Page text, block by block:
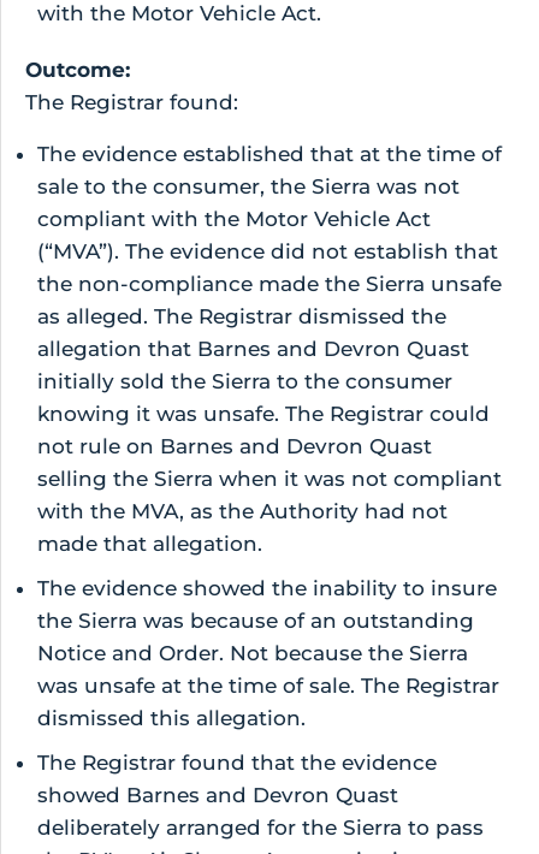
with the Motor Vehicle Act.
Outcome:
The Registrar found:
The evidence established that at the time of
sale to the consumer, the Sierra was not
compliant with the Motor Vehicle Act
(“MVA”). The evidence did not establish that
the non-compliance made the Sierra unsafe
as alleged. The Registrar dismissed the
allegation that Barnes and Devron Quast
initially sold the Sierra to the consumer
knowing it was unsafe. The Registrar could
not rule on Barnes and Devron Quast
selling the Sierra when it was not compliant
with the MVA, as the Authority had not
made that allegation.
The evidence showed the inability to insure
the Sierra was because of an outstanding
Notice and Order. Not because the Sierra
was unsafe at the time of sale. The Registrar
dismissed this allegation.
The Registrar found that the evidence
showed Barnes and Devron Quast
deliberately arranged for the Sierra to pass